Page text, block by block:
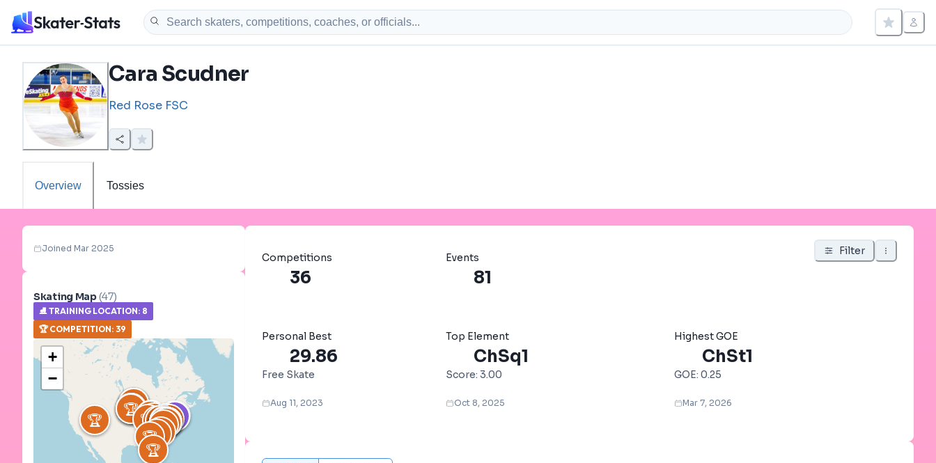
Cara Scudner
Red Rose FSC
Overview Tossies
Joined Mar 2025
Skating Map(47)
⛸️ TRAINING LOCATION: 8
🏆 COMPETITION: 39
⛸️
⛸️
⛸️
⛸️
⛸️
🏆
🏆
⛸️
⛸️🏆
⛸️
🏆
🏆
🏆 🏆
🏆
🏆
🏆
🏆
🏆
🏆
🏆
🏆
🏆🏆
🏆
🏆
🏆
🏆
🏆🏆🏆
🏆
🏆
🏆
🏆
🏆 🏆
🏆
🏆
🏆
🏆
🏆
🏆
🏆
🏆
🏆
+
−
Competitions
36
Events
81
Filter
Personal Best
29.86
Free Skate
Aug 11, 2023
Top Element
ChSq1
Score: 3.00
Oct 8, 2025
Highest GOE
ChSt1
GOE: 0.25
Mar 7, 2026